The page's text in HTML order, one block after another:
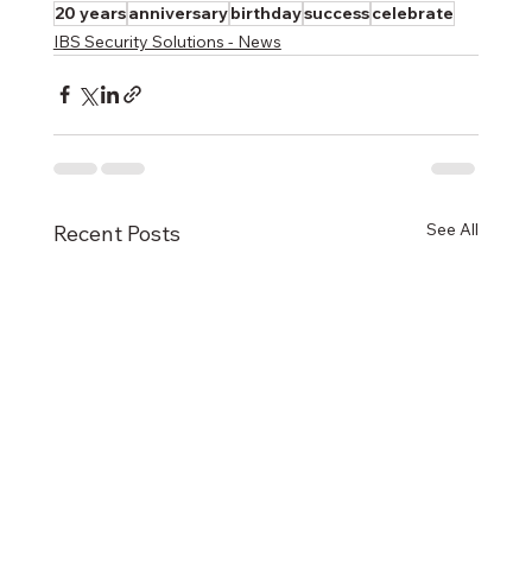
20 yearsanniversarybirthdaysuccesscelebrate
IBS Security Solutions - News
Recent Posts See All